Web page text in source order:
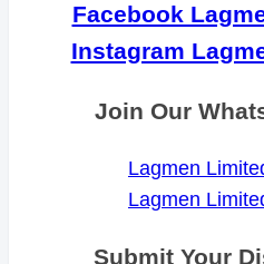
Facebook
Instagram
Join Our
Lagmen
Lagmen
Submit Your